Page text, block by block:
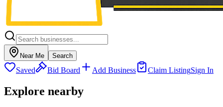
Near Me Search
Saved Bid Board Add Business Claim ListingSign In
Explore nearby